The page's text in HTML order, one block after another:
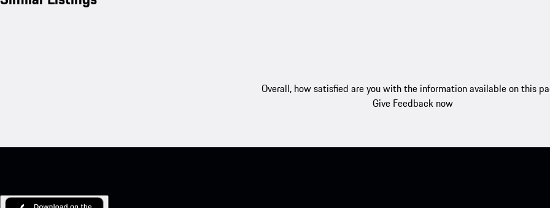
Overall, how satisfied are you with the information available on this
Give Feedback now